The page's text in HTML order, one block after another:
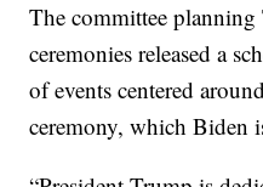
The committee planning
ceremonies released a
of events centered
ceremony, which Biden